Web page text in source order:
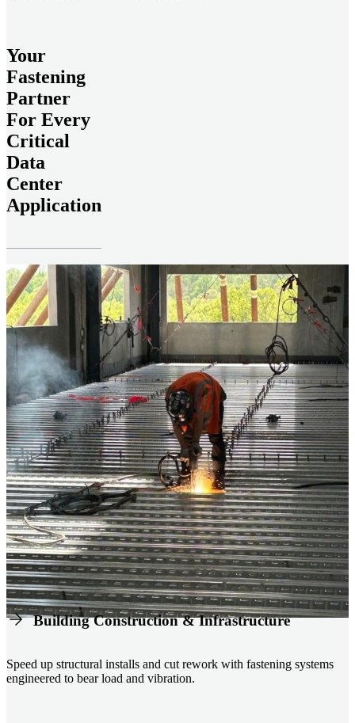
Your
Fastening
Partner
For Every
Critical
Data
Center
Application
Building Construction & Infrastructure
Speed up structural installs and cut rework with fastening systems
engineered to bear load and vibration.